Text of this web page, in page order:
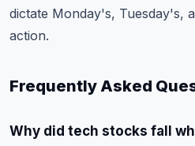
dictate Monday's, Tuesday's,
action.
Frequently Asked
Why did tech stocks fall